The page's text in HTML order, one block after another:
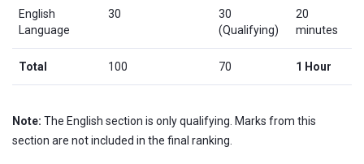
English
Language
30
30
(Qualifying)
20
minutes
Total 100 70 1 Hour
Note: The English section is only qualifying. Marks from this
section are not included in the final ranking.